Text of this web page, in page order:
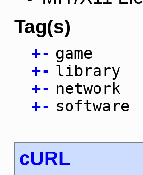
Tag(s)
+- game
+- library
+- network
+- software
cURL